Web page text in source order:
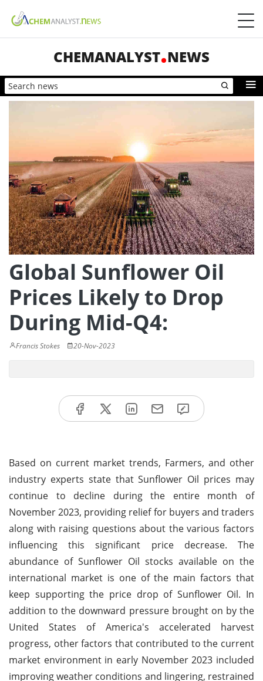
CHEMANALYST NEWS
Global Sunflower Oil
Prices Likely to Drop
During Mid-Q4:
Francis Stokes 20-Nov-2023
Based on current market trends, Farmers, and other
industry experts state that Sunflower Oil prices may
continue to decline during the entire month of
November 2023, providing relief for buyers and traders
along with raising questions about the various factors
influencing this significant price decrease. The
abundance of Sunflower Oil stocks available on the
international market is one of the main factors that
keep supporting the price drop of Sunflower Oil. In
addition to the downward pressure brought on by the
United States of America's accelerated harvest
progress, other factors that contributed to the current
market environment in early November 2023 included
improving weather conditions and lingering, restrained